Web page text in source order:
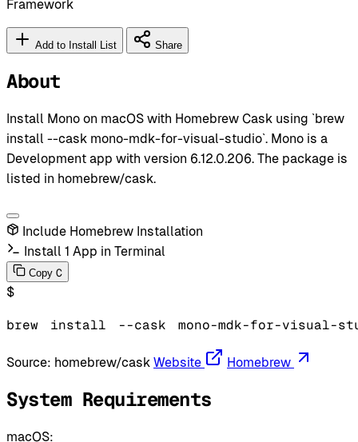
Framework
Add to Install List Share
About
Install Mono on macOS with Homebrew Cask using `brew
install --cask mono-mdk-for-visual-studio`. Mono is a
Development app with version 6.12.0.206. The package is
listed in homebrew/cask.
Include Homebrew Installation
Install 1 App in Terminal
Copy C
$
brew install --cask mono-mdk-for-visual-
Source: homebrew/cask Website Homebrew
System Requirements
macOS: